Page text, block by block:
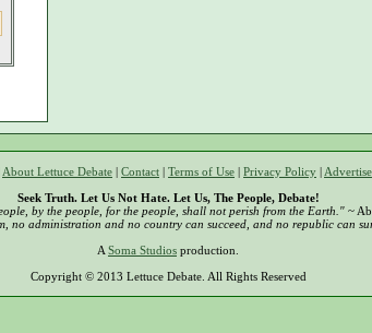
About Lettuce Debate | Contact | Terms of Use | Privacy Policy | Advertise
Seek Truth. Let Us Not Hate. Let Us, The People, Debate!
by the people, for the people, shall not perish from the Earth." ~
no administration and no country can succeed, and no republic can
A Soma Studios production.
Copyright © 2013 Lettuce Debate. All Rights Reserved